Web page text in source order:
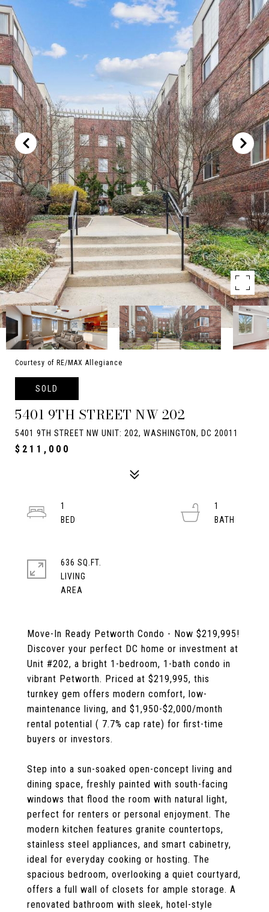
Courtesy of RE/MAX Allegiance
SOLD
5401 9TH STREET NW 202
5401 9TH STREET NW UNIT: 202, WASHINGTON, DC 20011
$211,000
Move-In Ready Petworth Condo - Now $219,995!
Discover your perfect DC home or investment at
Unit #202, a bright 1-bedroom, 1-bath condo in
vibrant Petworth. Priced at $219,995, this
turnkey gem offers modern comfort, low-
maintenance living, and $1,950-$2,000/month
rental potential ( 7.7% cap rate) for first-time
buyers or investors.
Step into a sun-soaked open-concept living and
dining space, freshly painted with south-facing
windows that flood the room with natural light,
perfect for renters or personal enjoyment. The
modern kitchen features granite countertops,
stainless steel appliances, and smart cabinetry,
ideal for everyday cooking or hosting. The
spacious bedroom, overlooking a quiet courtyard,
offers a full wall of closets for ample storage. A
renovated bathroom with sleek, hotel-style
1
1
636 SQ.FT.
LIVING